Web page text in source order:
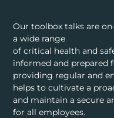
MISSION, VISION &
TRAINING
RESOURCES
Our toolbox talks are
a wide range
of critical health and
informed and prepared
providing regular and
helps to cultivate a
and maintain a secure
for all employees.